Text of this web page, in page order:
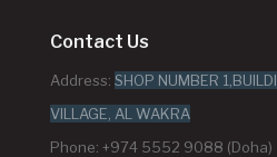
Contact Us
Address: SHOP NUMBER
VILLAGE, AL WAKRA
Phone: +974 5552 9088 (Doha)